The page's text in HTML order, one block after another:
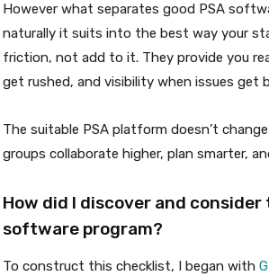
However what separates good PSA
naturally it suits into the best way your
friction, not add to it. They provide you
get rushed, and visibility when issues get
The suitable PSA platform doesn’t
groups collaborate higher, plan smarter,
How did I discover and
software program?
To construct this checklist, I began with